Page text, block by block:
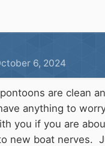
6, 2024
are clean
anything to
you if you are
new boat nerves.